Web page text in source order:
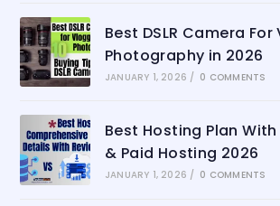
Best DSLR Camera
Photography in 2026
JANUARY 1, 2026 / 0 COMMENTS
Best Hosting Plan With
& Paid Hosting 2026
JANUARY 1, 2026 / 0 COMMENTS